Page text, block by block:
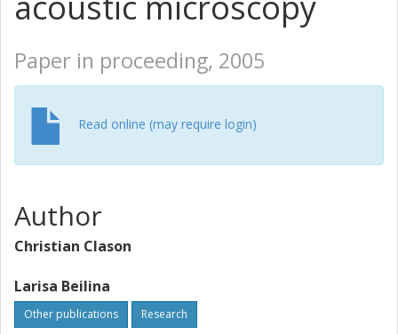
Paper in proceeding, 2005
Read online (may require login)
Author
Christian Clason
Larisa Beilina
Other publications Research